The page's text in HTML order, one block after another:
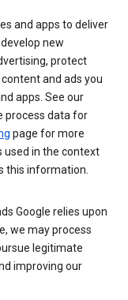
and apps to deliver
new
protect
and ads you
apps. See our
process data for
page for more
used in the context
this information.
Google relies upon
we may process
legitimate
improving our